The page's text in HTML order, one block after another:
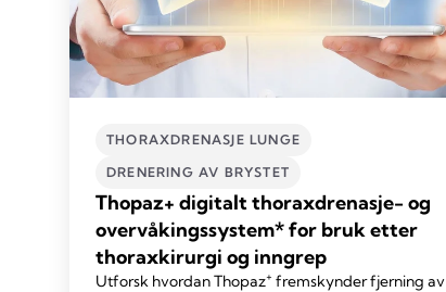
THORAXDRENASJE LUNGE
DRENERING AV BRYSTET
Thopaz+ digitalt thoraxdrenasje- og
overvåkingssystem* for bruk etter
thoraxkirurgi og inngrep
Utforsk hvordan Thopaz+ fremskynder fjerning av